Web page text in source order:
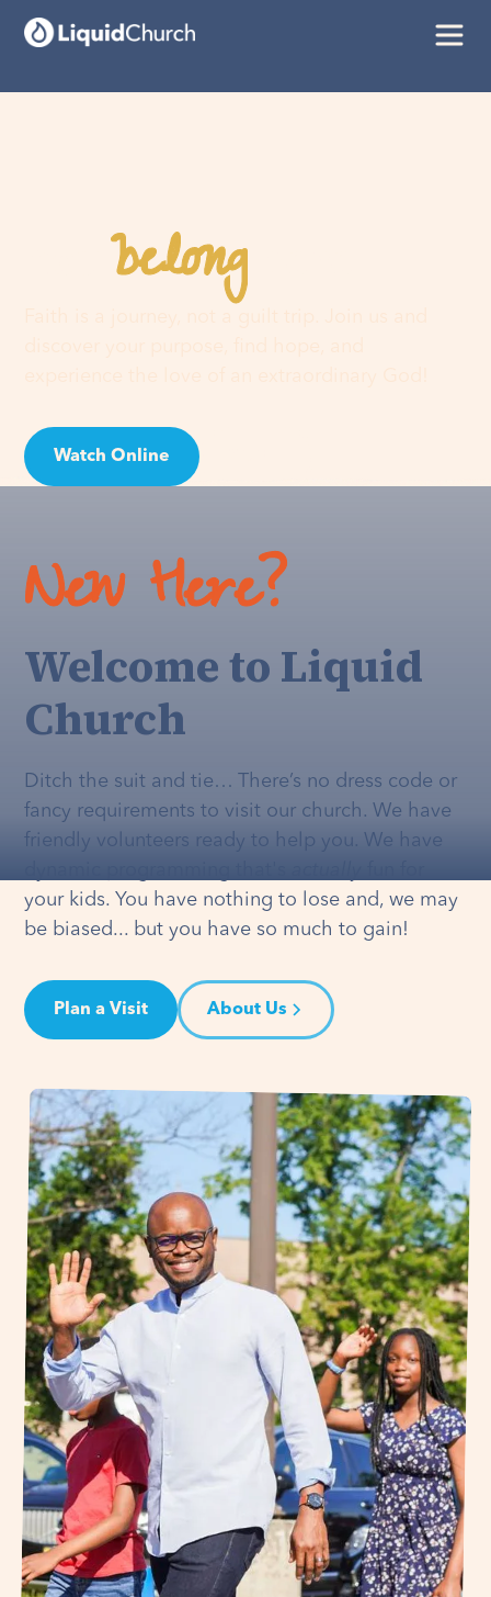
Youbelonghere
Watch Online
New Here?
Welcome to Liquid
Church
Ditch the suit and tie… There’s no dress code or
fancy requirements to visit our church. We have
friendly volunteers ready to help you. We have
your kids. You have nothing to lose and, we may
be biased... but you have so much to gain!
Plan a Visit About Us